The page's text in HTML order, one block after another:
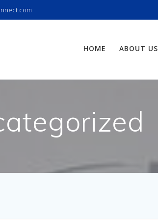
HOME ABOUT US